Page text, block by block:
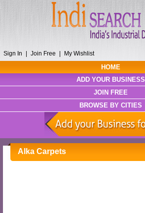
Sign In Join Free My Wishlist
HOME
ADD YOUR BUSINESS
JOIN FREE
BROWSE BY CITIES
Alka Carpets